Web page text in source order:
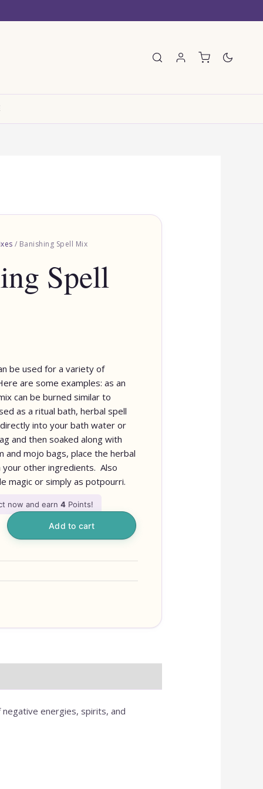
/ Banishing Spell Mix
Spell
be used for a variety of
are some examples: as an
can be burned similar to
as a ritual bath, herbal spell
into your bath water or
and then soaked along with
and mojo bags, place the herbal
other ingredients. Also
magic or simply as potpourri.
now and earn 4 Points!
Add to cart
energies, spirits, and